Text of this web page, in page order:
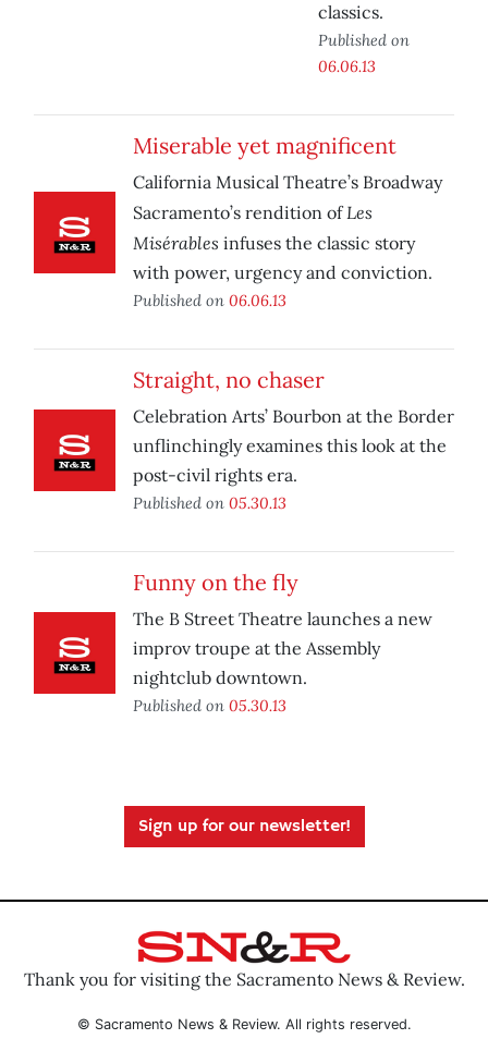
classics.
Published on
06.06.13
Miserable yet magnificent
California Musical Theatre’s Broadway
Sacramento’s rendition ofLes
Misérables infuses the classic story
with power, urgency and conviction.
Published on 06.06.13
Straight, no chaser
Celebration Arts’ Bourbon at the Border
unflinchingly examines this look at the
post-civil rights era.
Published on 05.30.13
Funny on the fly
The B Street Theatre launches a new
improv troupe at the Assembly
nightclub downtown.
Published on 05.30.13
Sign up for our newsletter!
Thank you for visiting the Sacramento News & Review.
© Sacramento News & Review. All rights reserved.